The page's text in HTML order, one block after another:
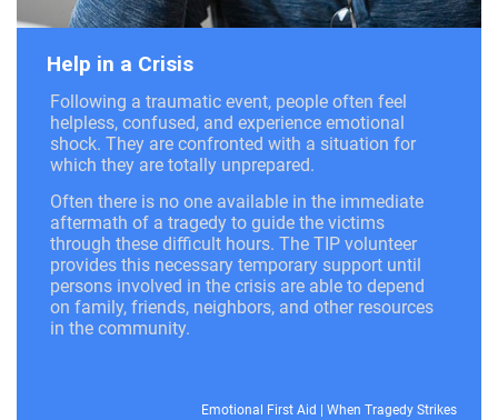
Help in a Crisis
Following a traumatic event, people often feel
helpless, confused, and experience emotional
shock. They are confronted with a situation for
which they are totally unprepared.
Often there is no one available in the immediate
aftermath of a tragedy to guide the victims
through these difficult hours. The TIP volunteer
provides this necessary temporary support until
persons involved in the crisis are able to depend
on family, friends, neighbors, and other resources
in the community.
Emotional First Aid When Tragedy Strikes